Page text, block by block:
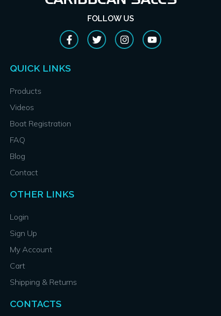
FOLLOW US
QUICK LINKS
Products
Videos
Boat Registration
FAQ
Blog
Contact
OTHER LINKS
Login
Sign Up
My Account
Cart
Shipping & Returns
CONTACTS